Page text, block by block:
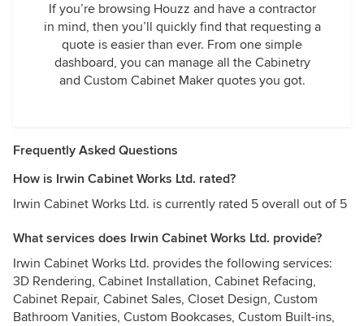
If you’re browsing Houzz and have a contractor
in mind, then you’ll quickly find that requesting a
quote is easier than ever. From one simple
dashboard, you can manage all the Cabinetry
and Custom Cabinet Maker quotes you got.
Frequently Asked Questions
How is Irwin Cabinet Works Ltd. rated?
Irwin Cabinet Works Ltd. is currently rated 5 overall out of 5
What services does Irwin Cabinet Works Ltd. provide?
Irwin Cabinet Works Ltd. provides the following services:
3D Rendering, Cabinet Installation, Cabinet Refacing,
Cabinet Repair, Cabinet Sales, Closet Design, Custom
Bathroom Vanities, Custom Bookcases, Custom Built-ins,